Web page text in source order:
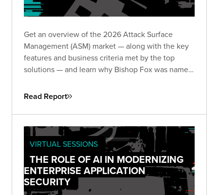
Get an overview of the 2026 Attack Surface
Management (ASM) market — along with the key
features and business criteria met by the top
solutions — and learn why Bishop Fox was named
Read Report
VIRTUAL SESSIONS
THE ROLE OF AI IN MODERNIZING
ENTERPRISE APPLICATION
SECURITY